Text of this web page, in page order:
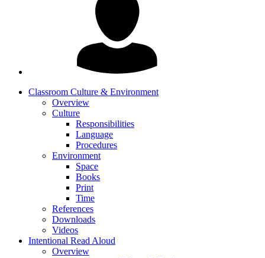
Classroom Culture & Environment
Overview
Culture
Responsibilities
Language
Procedures
Environment
Space
Books
Print
Time
References
Downloads
Videos
Intentional Read Aloud
Overview